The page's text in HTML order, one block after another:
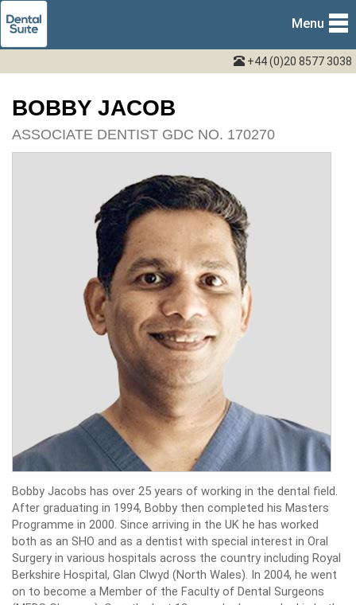
Menu
+44 (0)20 8577 3038
BOBBY JACOB
ASSOCIATE DENTIST GDC NO. 170270
Bobby Jacobs has over 25 years of working in the dental field.
After graduating in 1994, Bobby then completed his Masters
Programme in 2000. Since arriving in the UK he has worked
both as an SHO and as a dentist with special interest in Oral
Surgery in various hospitals across the country including Royal
Berkshire Hospital, Glan Clwyd (North Wales). In 2004, he went
on to become a Member of the Faculty of Dental Surgeons